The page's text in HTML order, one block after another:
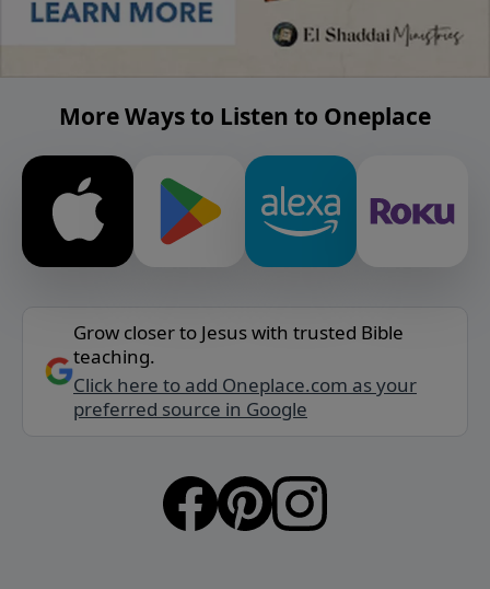
More Ways to Listen to Oneplace
Grow closer to Jesus with trusted Bible
teaching.
Click here to add Oneplace.com as your
preferred source in Google